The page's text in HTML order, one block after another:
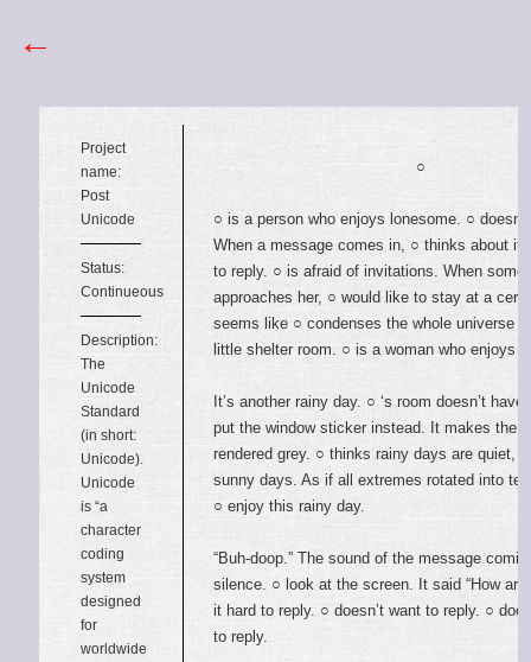
←
Project
name:
Post
Unicode
Status:
Continueous
Description:
The
Unicode
Standard
(in short:
Unicode).
Unicode
is “a
character
coding
system
designed
for
worldwide
○
○ is a person who enjoys lonesome. ○
When a message comes in, ○ thinks about it
to reply. ○ is afraid of invitations. When
approaches her, ○ would like to stay at a
seems like ○ condenses the whole universe
little shelter room. ○ is a woman who enjoys
It’s another rainy day. ○ ‘s room doesn’t
put the window sticker instead. It makes the
rendered grey. ○ thinks rainy days are quiet,
sunny days. As if all extremes rotated into
○ enjoy this rainy day.
“Buh-doop.” The sound of the message
silence. ○ look at the screen. It said “How are
it hard to reply. ○ doesn’t want to reply. ○
to reply.